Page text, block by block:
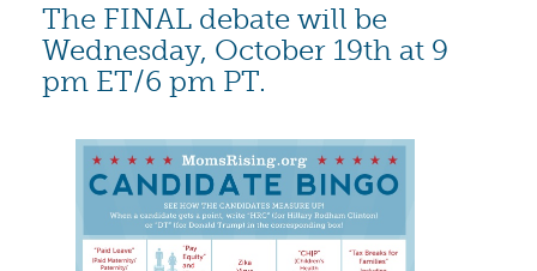
The FINAL debate will be
Wednesday, October 19th at 9
pm ET/6 pm PT.